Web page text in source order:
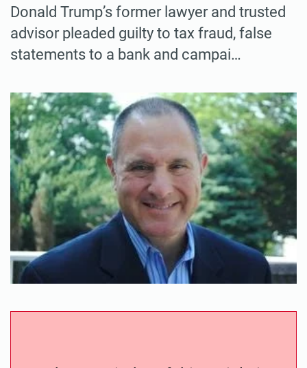
Donald Trump’s former lawyer and trusted
advisor pleaded guilty to tax fraud, false
statements to a bank and campai…